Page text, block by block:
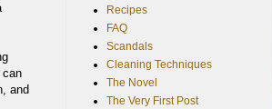
can
and
Recipes
FAQ
Scandals
Cleaning Techniques
The Novel
The Very First Post